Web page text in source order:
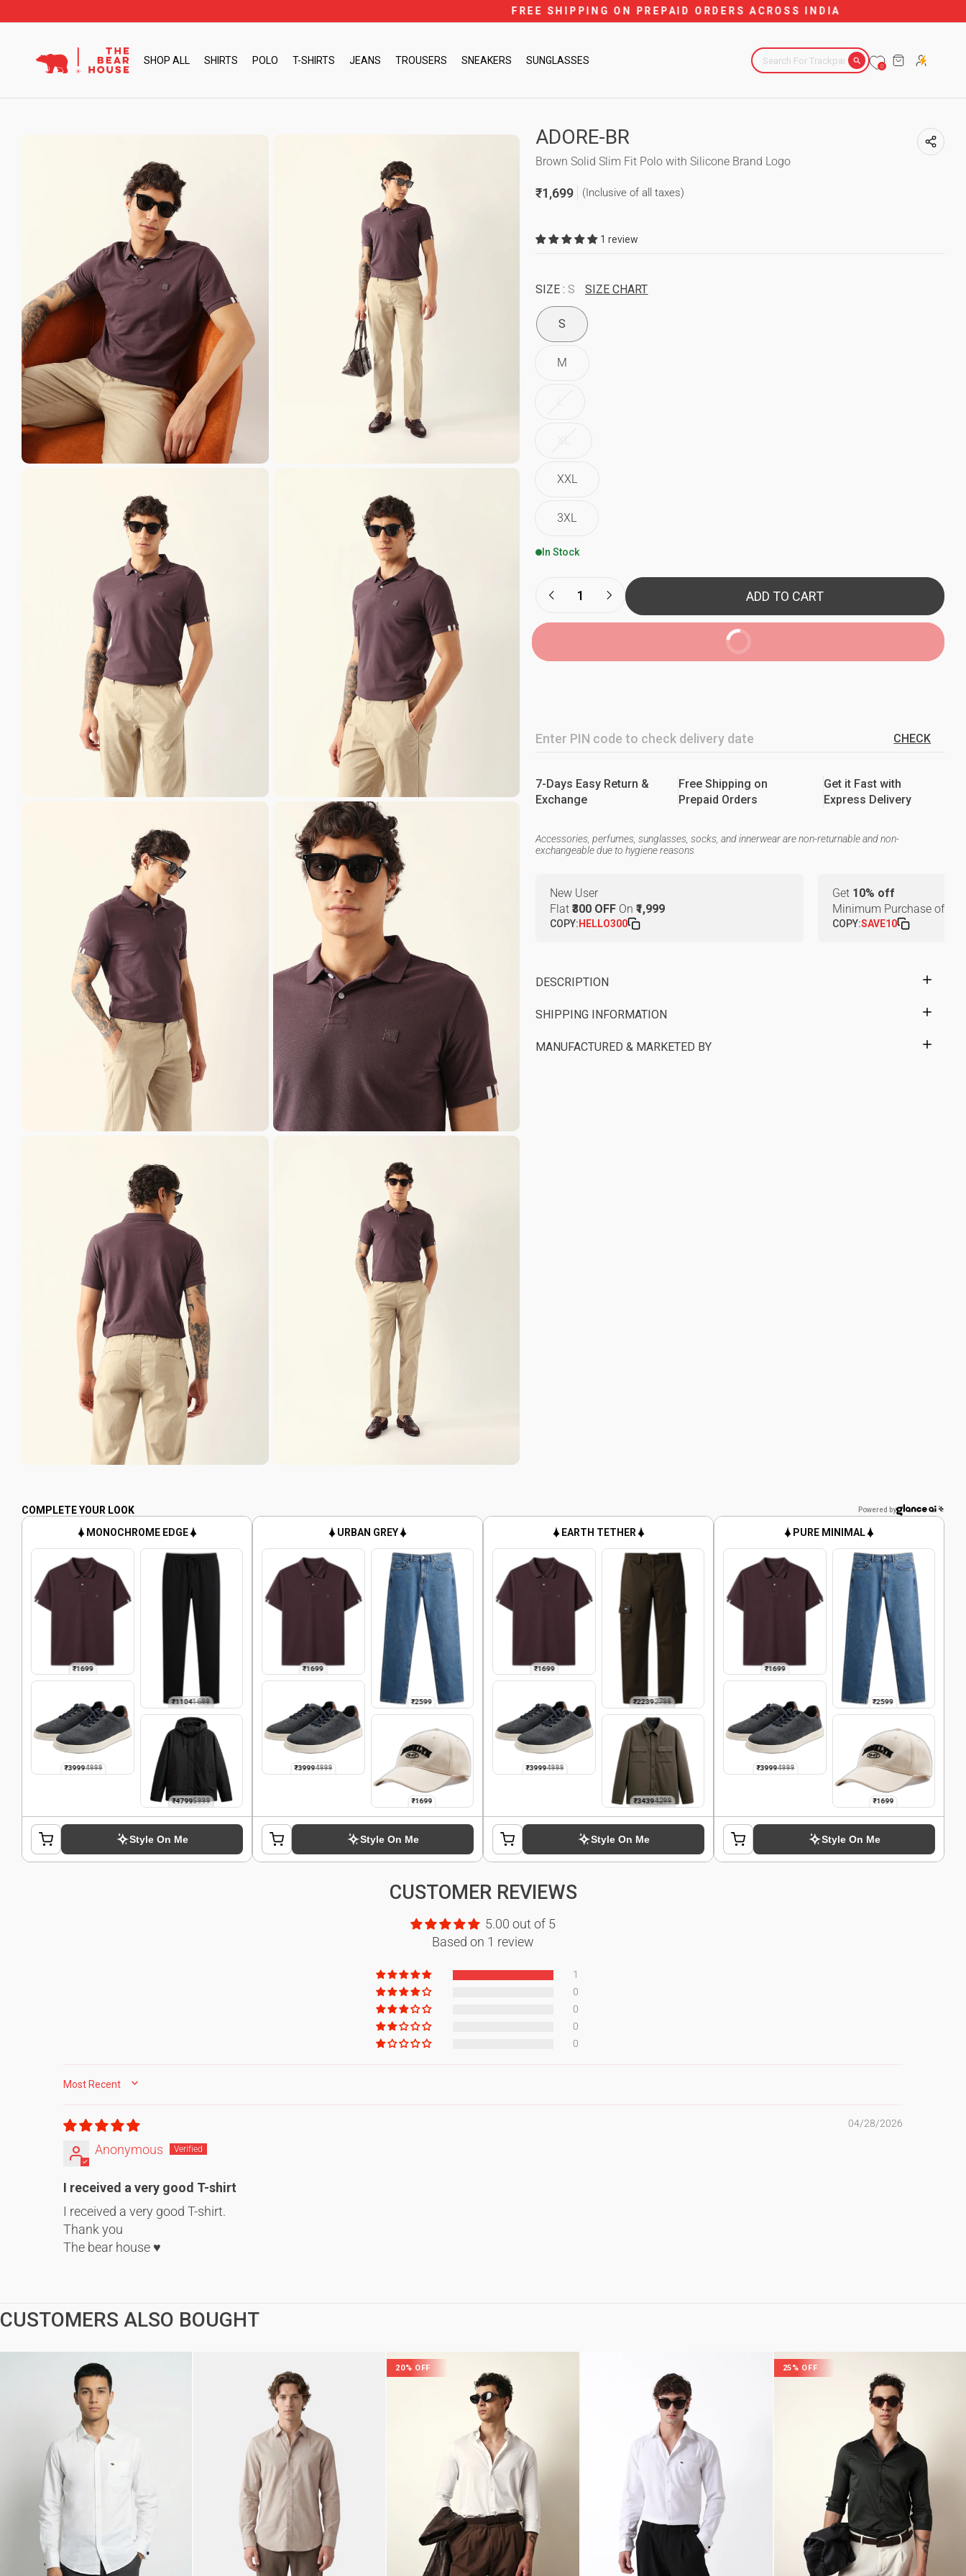
to
FREE SHIPPING ON PREPAID ORDERS ACROSS INDIA
SHOP ALL SHIRTS POLO T-SHIRTS JEANS TROUSERS SNEAKERS SUNGLASSES
0
CART
ADORE-BR
Brown Solid Slim Fit Polo with Silicone Brand Logo
₹1,699
Regular
(Inclusive of all taxes)
1 review
SIZE :S SIZE CHART
S
M
XXL
3XL
In Stock
ADD TO CART
BUY NOW
CHECK
7-Days Easy Return &
Exchange
Free Shipping on
Prepaid Orders
Get it Fast with
Express Delivery
Accessories, perfumes, sunglasses, socks, and innerwear are non-returnable and non-
exchangeable due to hygiene reasons
New User
Flat₹300 OFF On₹1,999
COPY: HELLO300
Get 10% off
Minimum Purchase of
COPY:SAVE10
DESCRIPTION
SHIPPING INFORMATION
MANUFACTURED & MARKETED BY
CUSTOMER REVIEWS
5.00 out of 5
Based on 1 review
1
0
0
0
0
SORT BY
04/28/2026
Anonymous
I received a very good T-shirt
I received a very good T-shirt.
Thank you
The bear house ♥️
CUSTOMERS ALSO BOUGHT
20% OFF 25% OFF